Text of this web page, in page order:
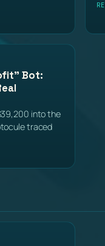
Bot:
into the
traced